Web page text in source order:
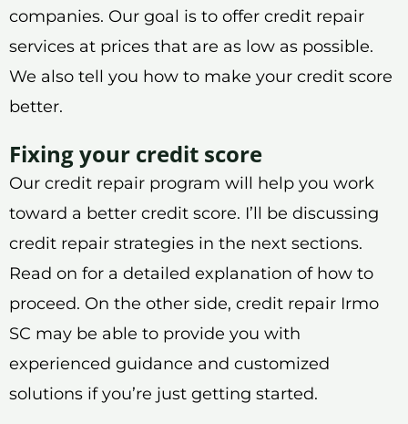
companies. Our goal is to offer credit repair
services at prices that are as low as possible.
We also tell you how to make your credit score
better.
Fixing your credit score
Our credit repair program will help you work
toward a better credit score. I’ll be discussing
credit repair strategies in the next sections.
Read on for a detailed explanation of how to
proceed. On the other side, credit repair Irmo
SC may be able to provide you with
experienced guidance and customized
solutions if you’re just getting started.